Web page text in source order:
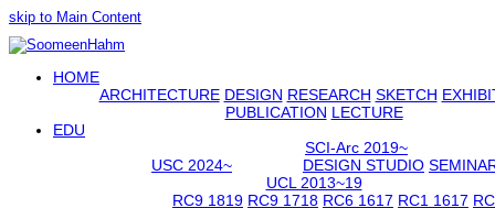
skip to Main Content
Mobile
HOME
ARCHITECTURE DESIGN RESEARCH SKETCH
PUBLICATION LECTURE
EDU
USC 2024~
SCI-Arc 2019~
DESIGN STUDIO
UCL 2013~19
RC9 1819 RC9 1718 RC6 1617 RC1 1617